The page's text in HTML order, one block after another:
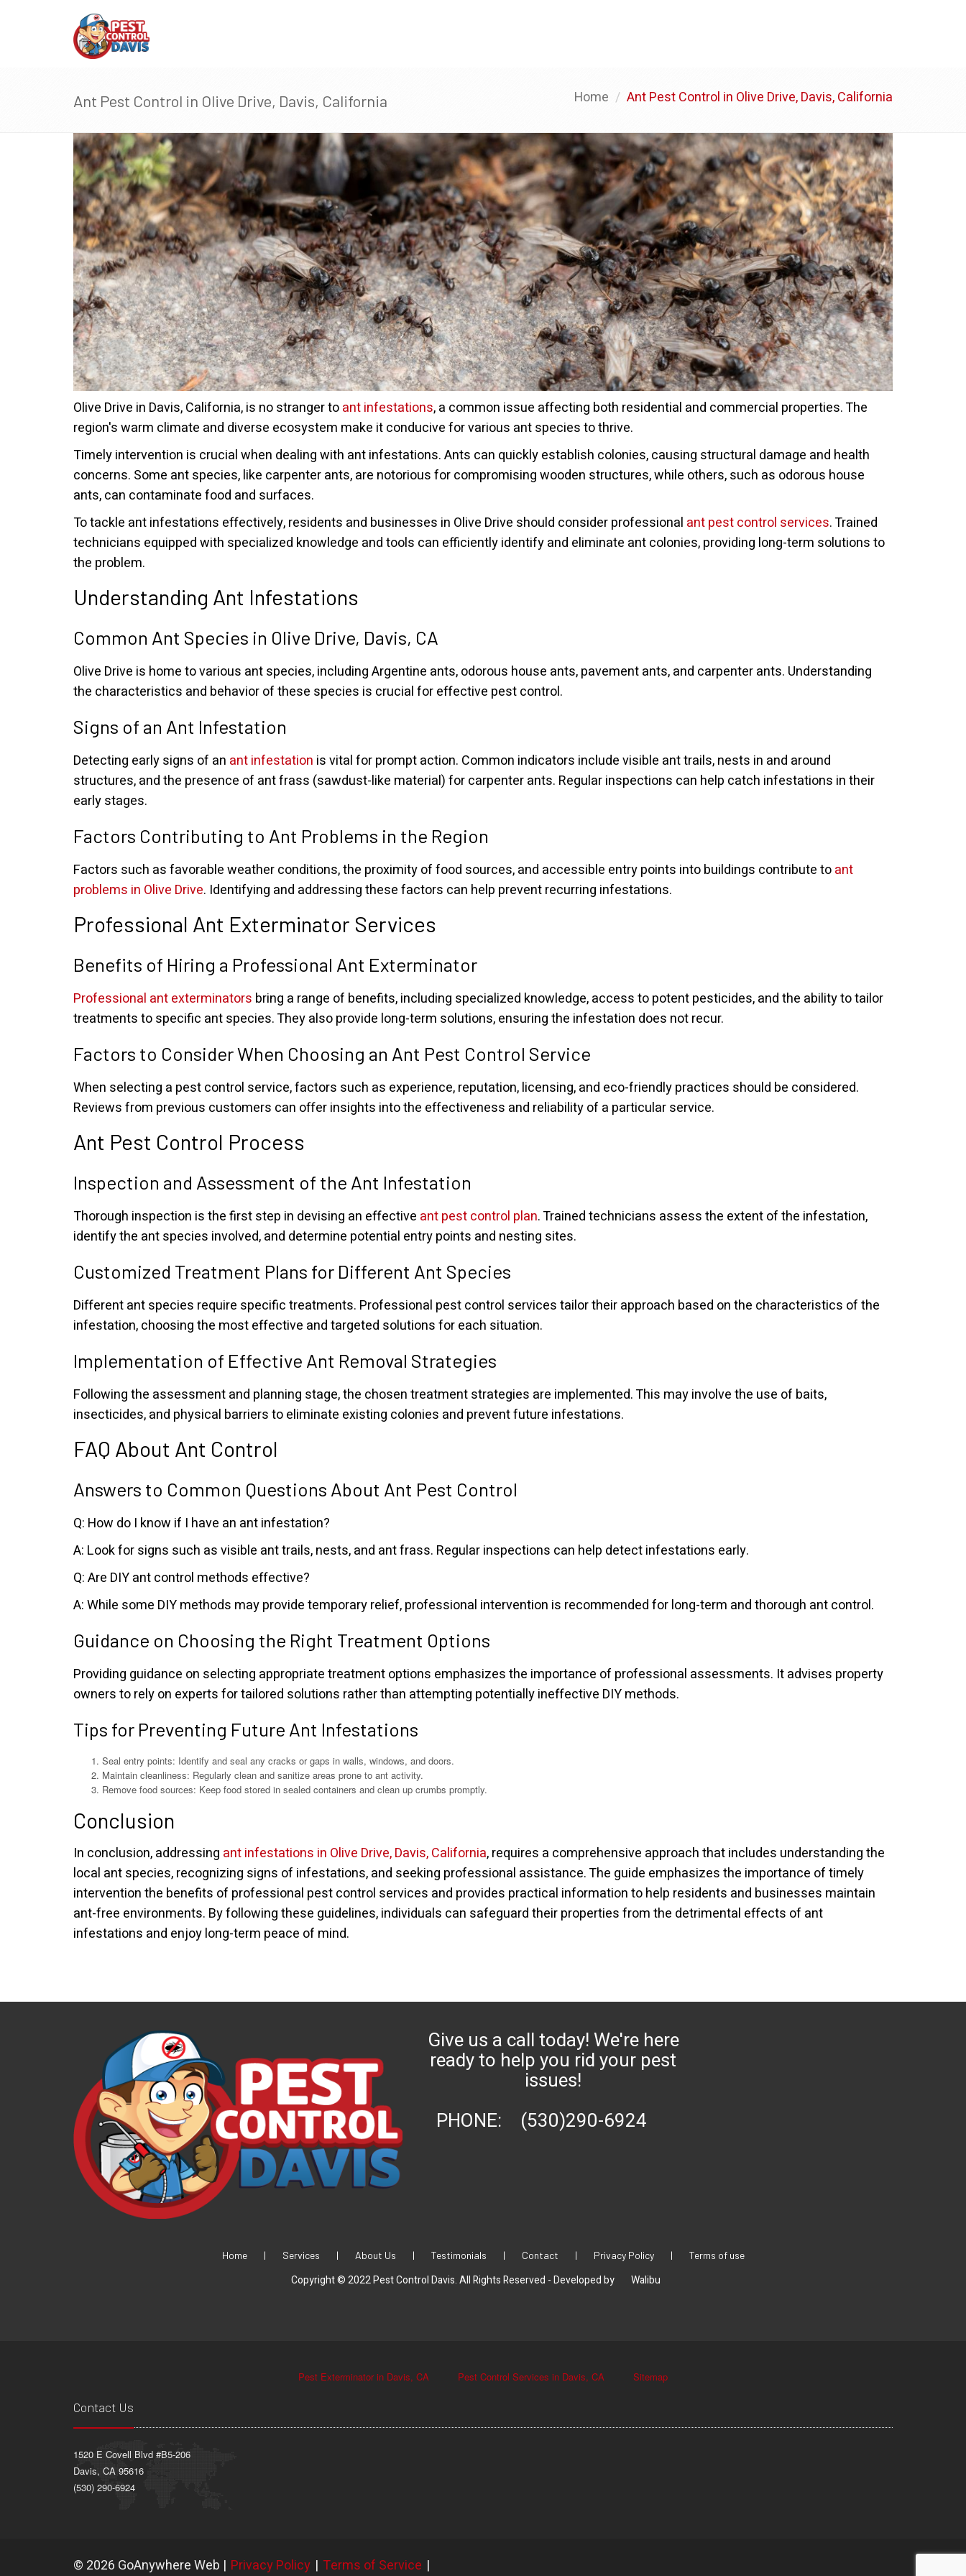
Ant Pest Control in Olive Drive, Davis, California Home Ant Pest Control in Olive Drive, Davis, California
Olive Drive in Davis, California, is no stranger toant infestations, a common issue affecting both residential and commercial properties. The
region's warm climate and diverse ecosystem make it conducive for various ant species to thrive.
Timely intervention is crucial when dealing with ant infestations. Ants can quickly establish colonies, causing structural damage and health
concerns. Some ant species, like carpenter ants, are notorious for compromising wooden structures, while others, such as odorous house
ants, can contaminate food and surfaces.
To tackle ant infestations effectively, residents and businesses in Olive Drive should consider professional ant pest control services. Trained
technicians equipped with specialized knowledge and tools can efficiently identify and eliminate ant colonies, providing long-term solutions to
the problem.
Understanding Ant Infestations
Common Ant Species in Olive Drive, Davis, CA
Olive Drive is home to various ant species, including Argentine ants, odorous house ants, pavement ants, and carpenter ants. Understanding
the characteristics and behavior of these species is crucial for effective pest control.
Signs of an Ant Infestation
Detecting early signs of an ant infestation is vital for prompt action. Common indicators include visible ant trails, nests in and around
structures, and the presence of ant frass (sawdust-like material) for carpenter ants. Regular inspections can help catch infestations in their
early stages.
Factors Contributing to Ant Problems in the Region
Factors such as favorable weather conditions, the proximity of food sources, and accessible entry points into buildings contribute toant
problems in Olive Drive. Identifying and addressing these factors can help prevent recurring infestations.
Professional Ant Exterminator Services
Benefits of Hiring a Professional Ant Exterminator
Professional ant exterminators bring a range of benefits, including specialized knowledge, access to potent pesticides, and the ability to tailor
treatments to specific ant species. They also provide long-term solutions, ensuring the infestation does not recur.
Factors to Consider When Choosing an Ant Pest Control Service
When selecting a pest control service, factors such as experience, reputation, licensing, and eco-friendly practices should be considered.
Reviews from previous customers can offer insights into the effectiveness and reliability of a particular service.
Ant Pest Control Process
Inspection and Assessment of the Ant Infestation
Thorough inspection is the first step in devising an effective ant pest control plan. Trained technicians assess the extent of the infestation,
identify the ant species involved, and determine potential entry points and nesting sites.
Customized Treatment Plans for Different Ant Species
Different ant species require specific treatments. Professional pest control services tailor their approach based on the characteristics of the
infestation, choosing the most effective and targeted solutions for each situation.
Implementation of Effective Ant Removal Strategies
Following the assessment and planning stage, the chosen treatment strategies are implemented. This may involve the use of baits,
insecticides, and physical barriers to eliminate existing colonies and prevent future infestations.
FAQ About Ant Control
Answers to Common Questions About Ant Pest Control
Q: How do I know if I have an ant infestation?
A: Look for signs such as visible ant trails, nests, and ant frass. Regular inspections can help detect infestations early.
Q: Are DIY ant control methods effective?
A: While some DIY methods may provide temporary relief, professional intervention is recommended for long-term and thorough ant control.
Guidance on Choosing the Right Treatment Options
Providing guidance on selecting appropriate treatment options emphasizes the importance of professional assessments. It advises property
owners to rely on experts for tailored solutions rather than attempting potentially ineffective DIY methods.
Tips for Preventing Future Ant Infestations
Seal entry points: Identify and seal any cracks or gaps in walls, windows, and doors.
Maintain cleanliness: Regularly clean and sanitize areas prone to ant activity.
Remove food sources: Keep food stored in sealed containers and clean up crumbs promptly.
Conclusion
In conclusion, addressing ant infestations in Olive Drive, Davis, California, requires a comprehensive approach that includes understanding the
local ant species, recognizing signs of infestations, and seeking professional assistance. The guide emphasizes the importance of timely
intervention the benefits of professional pest control services and provides practical information to help residents and businesses maintain
ant-free environments. By following these guidelines, individuals can safeguard their properties from the detrimental effects of ant
infestations and enjoy long-term peace of mind.
Give us a call today! We're here
ready to help you rid your pest
issues!
PHONE:
(530)290-6924
Home | Services | About Us | Testimonials | Contact | Privacy Policy | Terms of use
Copyright © 2022 Pest Control Davis. All Rights Reserved - Developed by Walibu
Pest Exterminator in Davis, CA Pest Control Services in Davis, CA Sitemap
Contact Us
1520 E Covell Blvd #B5-206
Davis, CA 95616
(530) 290-6924
© 2026 GoAnywhere Web | Privacy Policy | Terms of Service |